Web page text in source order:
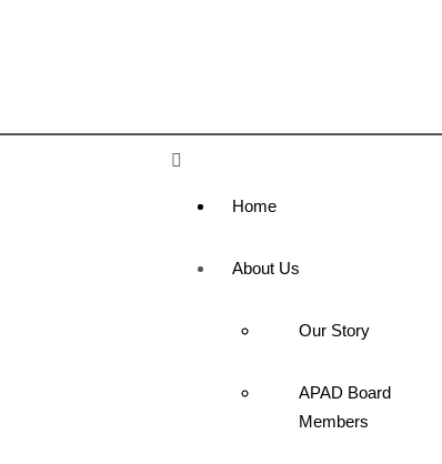
Home
About Us
Our Story
APAD Board
Members